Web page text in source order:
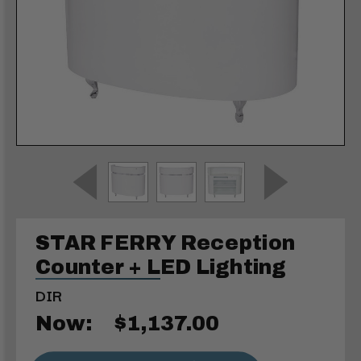
STAR FERRY Reception
Counter + LED Lighting
DIR
Now: $1,137.00